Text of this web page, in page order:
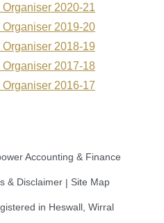
2020-21
2019-20
2018-19
2017-18
2016-17
Accounting & Finance
& Disclaimer | Site Map
in Heswall, Wirral